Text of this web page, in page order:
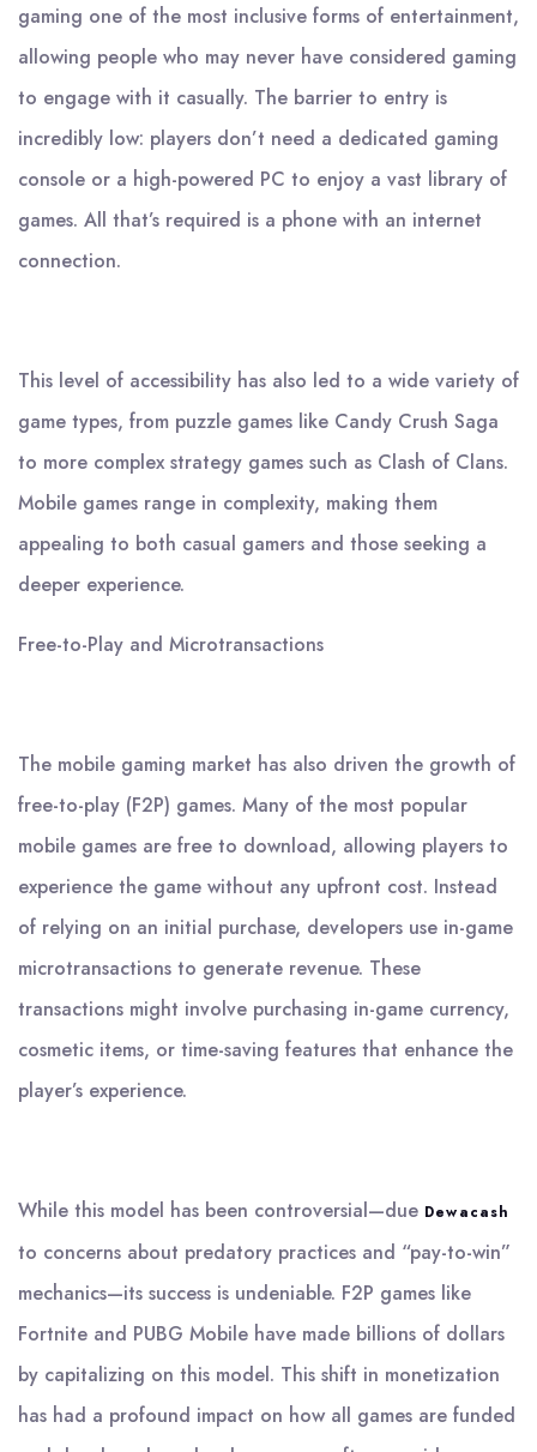
gaming one of the most inclusive forms of entertainment,
allowing people who may never have considered gaming
to engage with it casually. The barrier to entry is
incredibly low: players don’t need a dedicated gaming
console or a high-powered PC to enjoy a vast library of
games. All that’s required is a phone with an internet
connection.
This level of accessibility has also led to a wide variety of
game types, from puzzle games like Candy Crush Saga
to more complex strategy games such as Clash of Clans.
Mobile games range in complexity, making them
appealing to both casual gamers and those seeking a
deeper experience.
Free-to-Play and Microtransactions
The mobile gaming market has also driven the growth of
free-to-play (F2P) games. Many of the most popular
mobile games are free to download, allowing players to
experience the game without any upfront cost. Instead
of relying on an initial purchase, developers use in-game
microtransactions to generate revenue. These
transactions might involve purchasing in-game currency,
cosmetic items, or time-saving features that enhance the
player’s experience.
While this model has been controversial—due Dewacash
to concerns about predatory practices and “pay-to-win”
mechanics—its success is undeniable. F2P games like
Fortnite and PUBG Mobile have made billions of dollars
by capitalizing on this model. This shift in monetization
has had a profound impact on how all games are funded